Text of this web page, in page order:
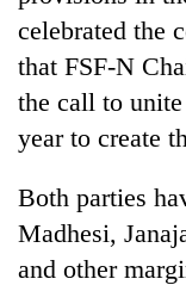
celebrated the
that FSF-N
the call to
year to create
Both parties
Madhesi,
and other